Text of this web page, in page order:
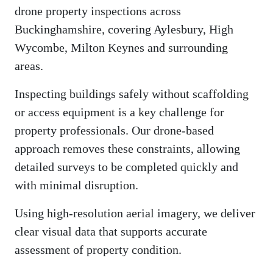
drone property inspections across
Buckinghamshire, covering Aylesbury, High
Wycombe, Milton Keynes and surrounding
areas.
Inspecting buildings safely without scaffolding
or access equipment is a key challenge for
property professionals. Our drone-based
approach removes these constraints, allowing
detailed surveys to be completed quickly and
with minimal disruption.
Using high-resolution aerial imagery, we deliver
clear visual data that supports accurate
assessment of property condition.